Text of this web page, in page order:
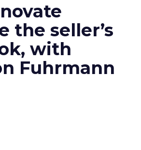
the seller’s
with
Fuhrmann